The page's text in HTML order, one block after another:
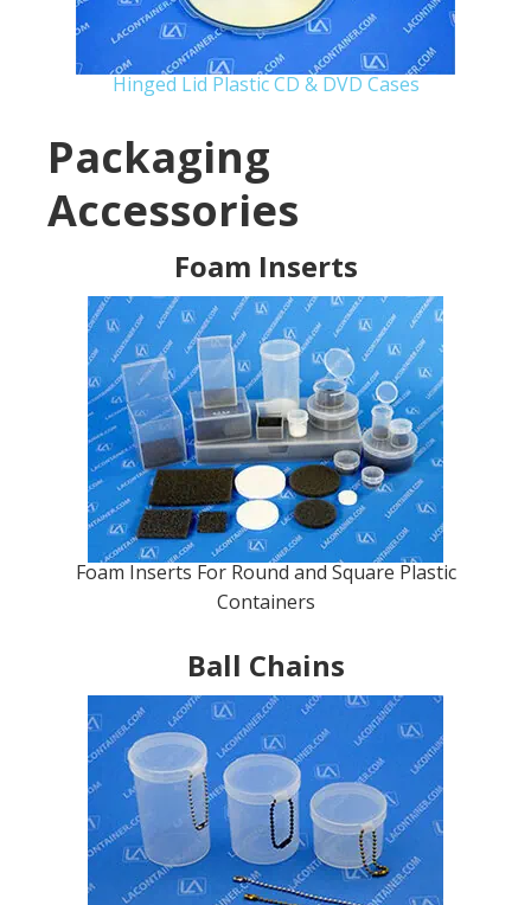
Hinged Lid Plastic CD & DVD Cases
Packaging
Accessories
Foam Inserts
Foam Inserts For Round and Square Plastic
Containers
Ball Chains